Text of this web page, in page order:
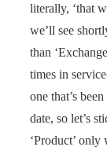
literally, ‘that
we’ll see
than
times in
one that’s
date, so let’s
‘Product’